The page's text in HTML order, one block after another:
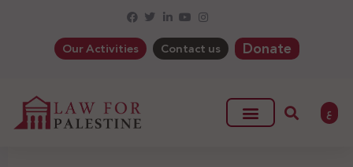
Our Activities Contact us Donate
ع